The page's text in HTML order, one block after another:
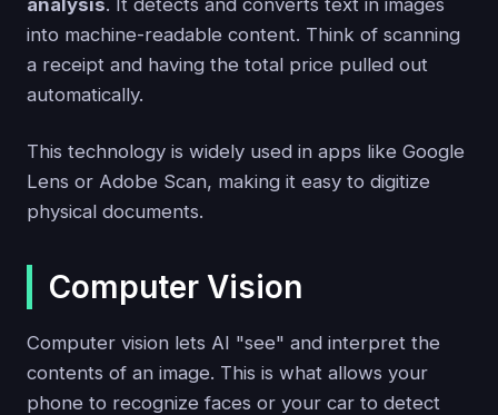
analysis. It detects and converts text in images
into machine-readable content. Think of scanning
a receipt and having the total price pulled out
automatically.
This technology is widely used in apps like Google
Lens or Adobe Scan, making it easy to digitize
physical documents.
Computer Vision
Computer vision lets AI "see" and interpret the
contents of an image. This is what allows your
phone to recognize faces or your car to detect